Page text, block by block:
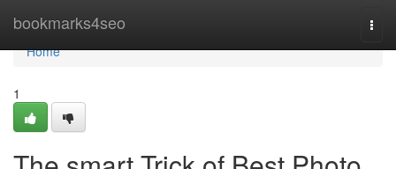
bookmarks4seo
Home
Home
1